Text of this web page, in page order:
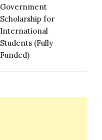
Government
Scholarship for
International
Students (Fully
Funded)